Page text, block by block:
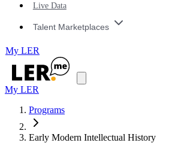
Live Data
Talent Marketplaces
My LER
My LER
Programs
Early Modern Intellectual History